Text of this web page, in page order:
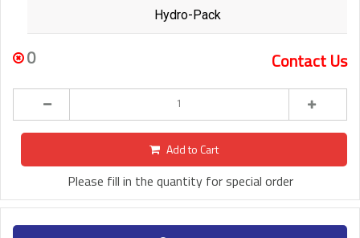
Hydro-Pack
0 Contact Us
Add to Cart
Please fill in the quantity for special order